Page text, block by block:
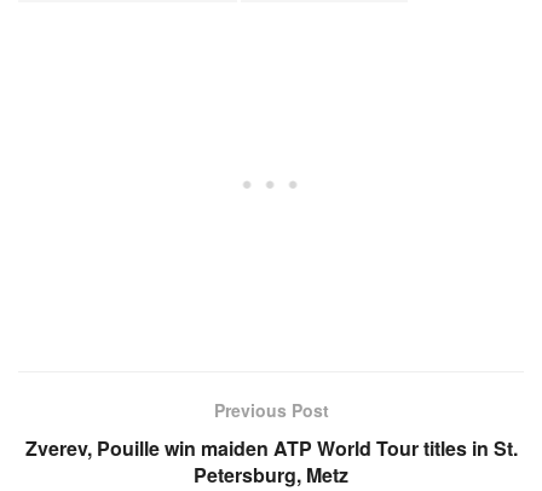
Previous Post
Zverev, Pouille win maiden ATP World Tour titles in St.
Petersburg, Metz